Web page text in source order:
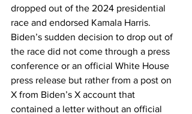
dropped out of the 2024 presidential
race and endorsed Kamala Harris.
Biden’s sudden decision to drop out of
the race did not come through a press
conference or an official White House
press release but rather from a post on
X from Biden’s X account that
contained a letter without an official